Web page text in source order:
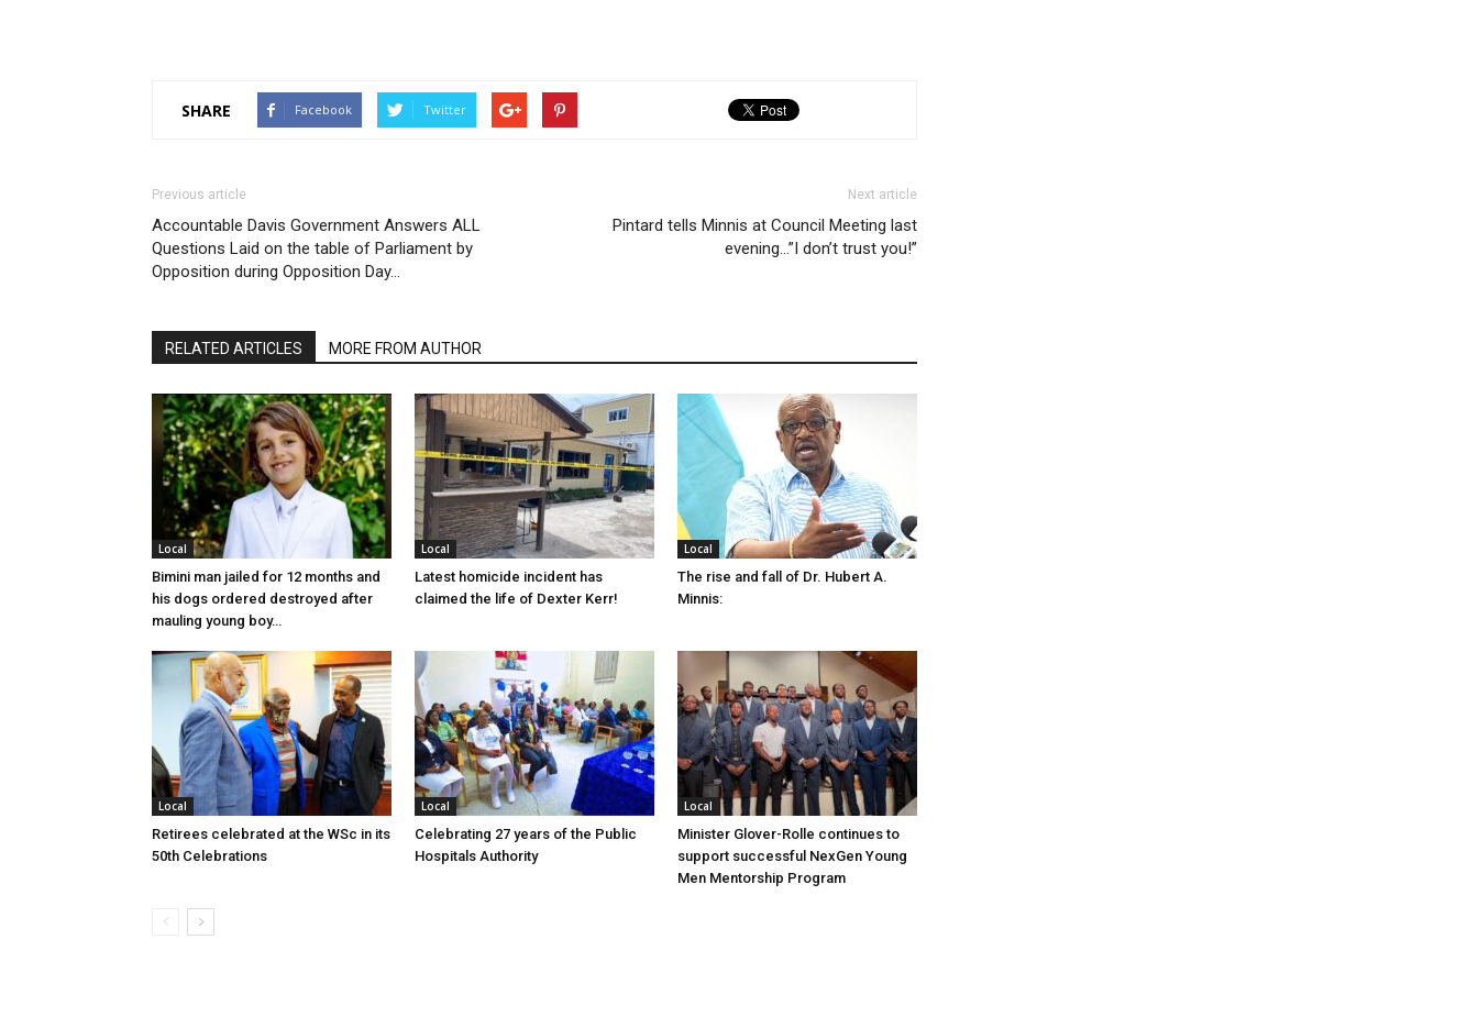
SHARE Facebook Twitter
Previous article
Accountable Davis Government Answers ALL
Questions Laid on the table of Parliament by
Opposition during Opposition Day…
Next article
Pintard tells Minnis at Council Meeting last
evening…”I don’t trust you!”
RELATED ARTICLES MORE FROM AUTHOR
Local
Bimini man jailed for 12 months and
his dogs ordered destroyed after
mauling young boy…
Local
Latest homicide incident has
claimed the life of Dexter Kerr!
Local
The rise and fall of Dr. Hubert A.
Minnis:
Local
Retirees celebrated at the WSc in its
50th Celebrations
Local
Celebrating 27 years of the Public
Hospitals Authority
Local
Minister Glover-Rolle continues to
support successful NexGen Young
Men Mentorship Program